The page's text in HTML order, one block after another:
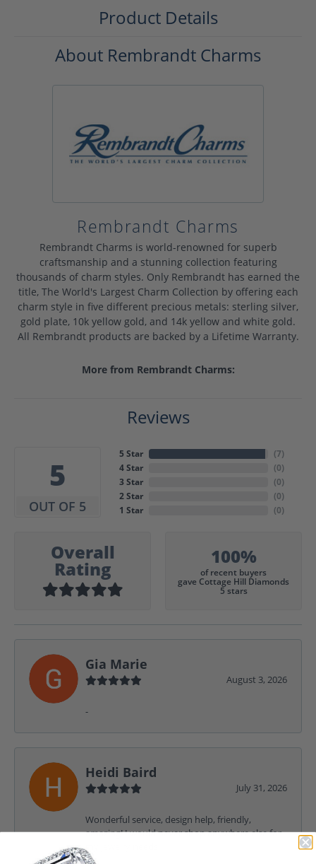
Product Details
About Rembrandt Charms
Rembrandt Charms
Rembrandt Charms is world-renowned for superb
craftsmanship and a stunning collection featuring
thousands of charm styles. Only Rembrandt has earned the
title, The World's Largest Charm Collection by offering each
charm style in five different precious metals: sterling silver,
gold plate, 10k yellow gold, and 14k yellow and white gold.
All Rembrandt products are backed by a Lifetime Warranty.
More from Rembrandt Charms:
Reviews
5
OUT OF 5
5 Star
4 Star
3 Star
2 Star
1 Star
(7)
(0)
(0)
(0)
(0)
Overall
Rating
100%
of recent buyers
gave Cottage Hill Diamonds
5 stars
Gia Marie
August 3, 2026
-
Heidi Baird
July 31, 2026
Wonderful service, design help, friendly,
amazing! I would never shop anywhere else for